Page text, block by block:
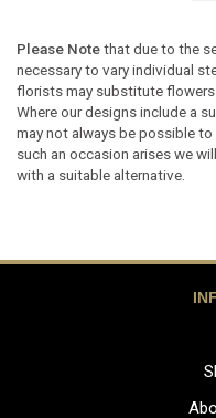
Please Notethat due to the
necessary to vary individual
florists may substitute flowers
Where our designs include a
may not always be possible
such an occasion arises we
with a suitable alternative.